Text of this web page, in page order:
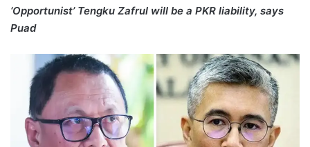
‘Opportunist’ Tengku Zafrul will be a PKR liability, says
Puad